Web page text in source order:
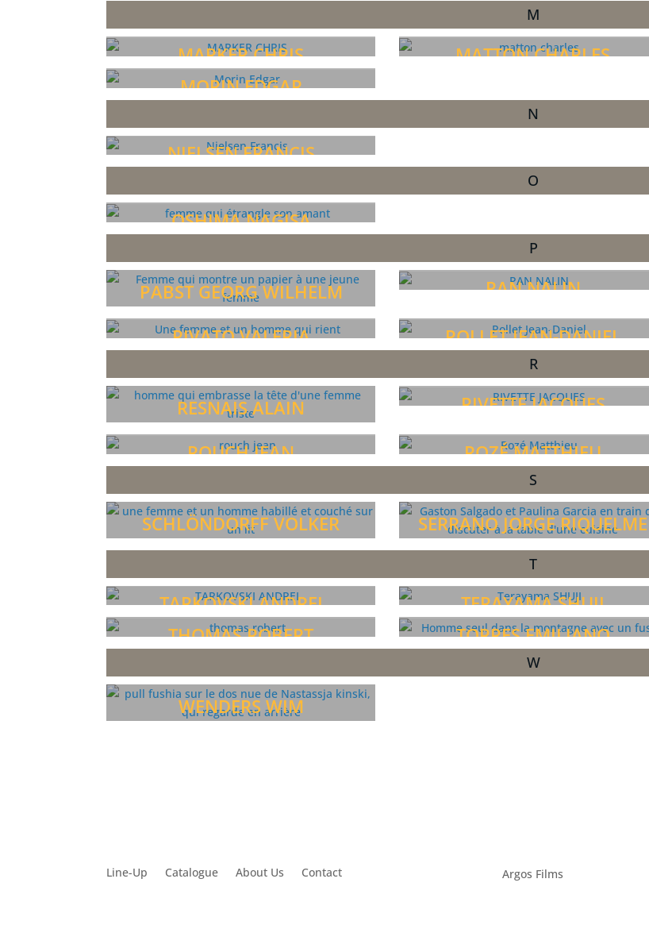
M
MARKER CHRIS MATTON CHARLES
MORIN EDGAR
N
NIELSEN FRANCIS
O
OSHIMA NAGISA
P
PABST GEORG WILHELM PAN NALIN
PIVATO VALERIA POLLET JEAN-DANIEL
R
RESNAIS ALAIN RIVETTE JACQUES
ROUCH JEAN
ROZÉ MATTHIEU
S
SCHLÖNDORFF VOLKER SERRANO JORGE RIQUELME
T
TARKOVSKI ANDREI TERAYAMA SHUJI
THOMAS ROBERT
TORRES EMILIANO
W
WENDERS WIM
Line-Up Catalogue About Us Contact Argos Films